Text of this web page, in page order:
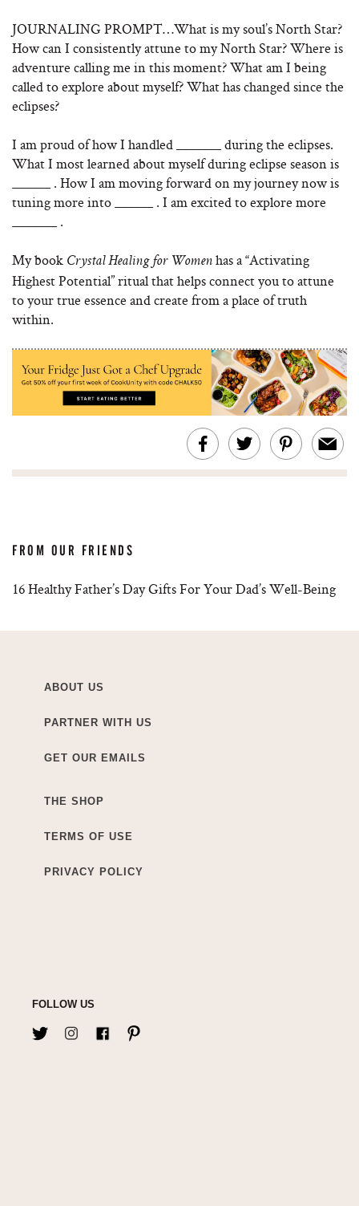
JOURNALING PROMPT…What is my soul’s North Star?
How can I consistently attune to my North Star? Where is
adventure calling me in this moment? What am I being
called to explore about myself? What has changed since the
eclipses?
I am proud of how I handled _______ during the eclipses.
What I most learned about myself during eclipse season is
______ . How I am moving forward on my journey now is
tuning more into ______ . I am excited to explore more
_______ .
My book Crystal Healing for Women has a “Activating
Highest Potential” ritual that helps connect you to attune
to your true essence and create from a place of truth
within.
FROM OUR FRIENDS
16 Healthy Father’s Day Gifts For Your Dad’s Well-Being
ABOUT US
PARTNER WITH US
GET OUR EMAILS
THE SHOP
TERMS OF USE
PRIVACY POLICY
FOLLOW US